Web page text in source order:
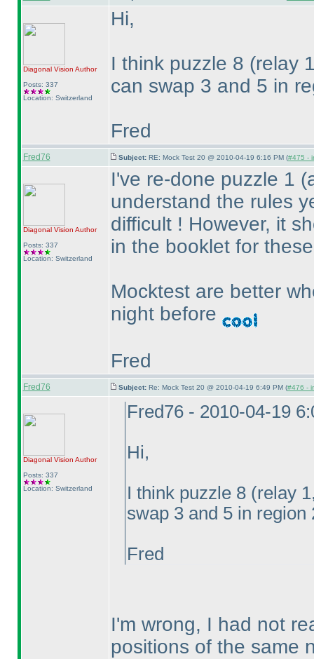
Diagonal Vision Author
Posts: 337
Location: Switzerland
Hi,
I think puzzle 8 (relay
can swap 3 and 5 in
Fred
Fred76 Subject: RE: Mock Test 20 @ 2010-04-19 6:16 PM (#475 -
Diagonal Vision Author
Posts: 337
Location: Switzerland
I've re-done puzzle 1
understand the rules
difficult ! However, it
in the booklet for
Mocktest are better
night before
Fred
Fred76 Subject: Re: Mock Test 20 @ 2010-04-19 6:49 PM (#476 -
Diagonal Vision Author
Posts: 337
Location: Switzerland
Fred76 - 2010-04-19
Hi,
I think puzzle 8 (relay
swap 3 and 5 in region
Fred
I'm wrong, I had not
positions of the same